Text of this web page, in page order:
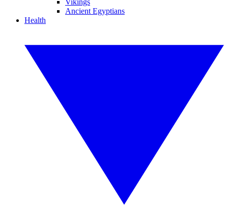
Vikings
Ancient Egyptians
Health